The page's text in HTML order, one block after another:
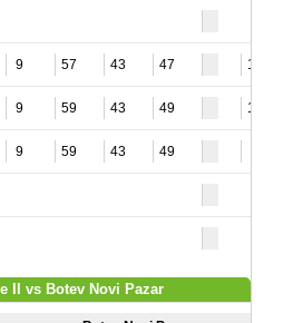
9 57 43 47 12
9 59 43 49 12
9 59 43 49
II vs Botev Novi Pazar